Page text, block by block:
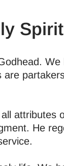
Spirit
attributes
He